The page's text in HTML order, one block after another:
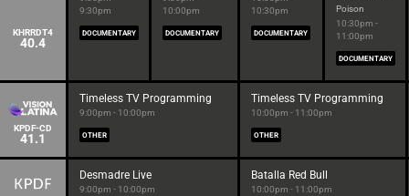
KHRRDT4
40.4
9:30pm
DOCUMENTARY
10:00pm
DOCUMENTARY
10:30pm
DOCUMENTARY
Poison
10:30pm -
11:00pm
DOCUMENTARY
KPDF-CD
41.1
Timeless TV Programming
9:00pm - 10:00pm
OTHER
Timeless TV Programming
10:00pm - 11:00pm
OTHER
Desmadre Live
9:00pm - 10:00pm
Batalla Red Bull
10:00pm - 11:00pm